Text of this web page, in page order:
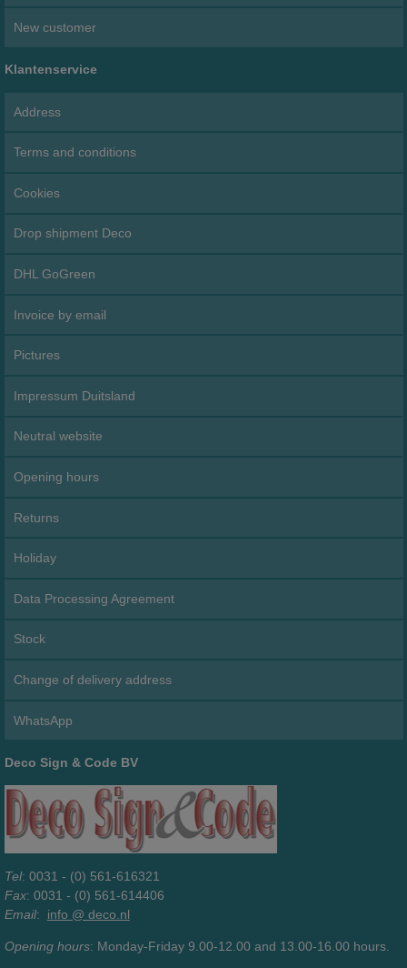
New customer
Klantenservice
Address
Terms and conditions
Cookies
Drop shipment Deco
DHL GoGreen
Invoice by email
Pictures
Impressum Duitsland
Neutral website
Opening hours
Returns
Holiday
Data Processing Agreement
Stock
Change of delivery address
WhatsApp
Deco Sign & Code BV
Tel: 0031 - (0) 561-616321
Fax: 0031 - (0) 561-614406
Email: info @ deco.nl
Opening hours: Monday-Friday 9.00-12.00 and 13.00-16.00 hours.